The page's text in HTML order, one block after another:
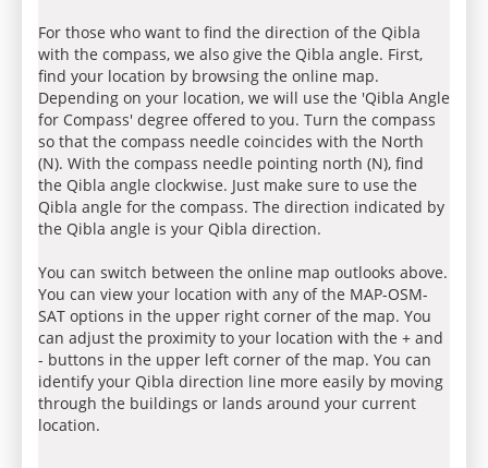
For those who want to find the direction of the Qibla
with the compass, we also give the Qibla angle. First,
find your location by browsing the online map.
Depending on your location, we will use the 'Qibla Angle
for Compass' degree offered to you. Turn the compass
so that the compass needle coincides with the North
(N). With the compass needle pointing north (N), find
the Qibla angle clockwise. Just make sure to use the
Qibla angle for the compass. The direction indicated by
the Qibla angle is your Qibla direction.
You can switch between the online map outlooks above.
You can view your location with any of the MAP-OSM-
SAT options in the upper right corner of the map. You
can adjust the proximity to your location with the + and
- buttons in the upper left corner of the map. You can
identify your Qibla direction line more easily by moving
through the buildings or lands around your current
location.